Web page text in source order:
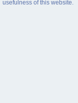
usefulness of this website.